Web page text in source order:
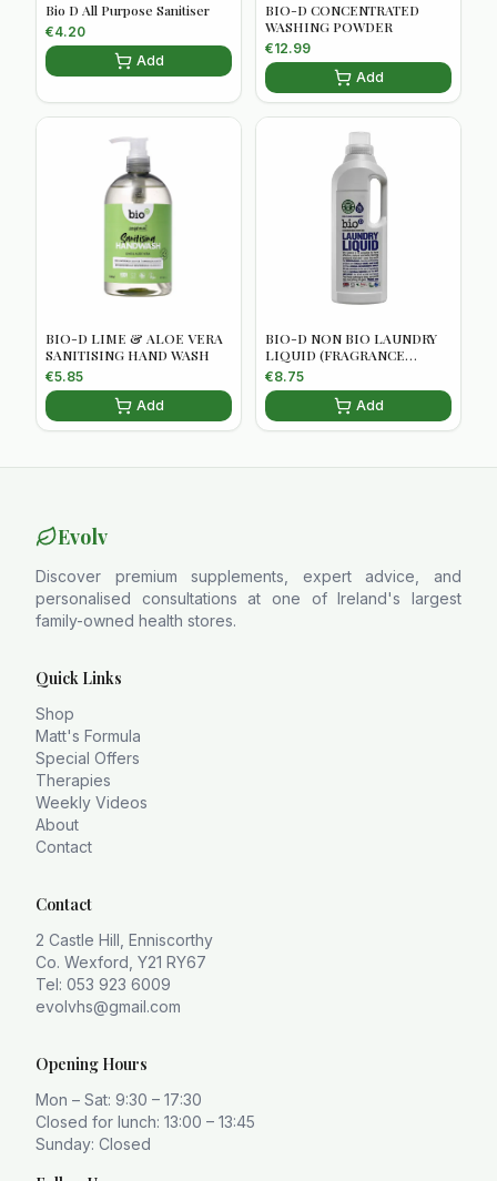
Bio D All Purpose Sanitiser
€4.20
Add
BIO-D CONCENTRATED
WASHING POWDER
€12.99
Add
BIO-D LIME & ALOE VERA
SANITISING HAND WASH
€5.85
Add
BIO-D NON BIO LAUNDRY
LIQUID (FRAGRANCE
FREE)5034938100056
€8.75
Add
Evolv
Discover premium supplements, expert advice, and
personalised consultations at one of Ireland's largest
family-owned health stores.
Quick Links
Shop
Matt's Formula
Special Offers
Therapies
Weekly Videos
About
Contact
Contact
2 Castle Hill, Enniscorthy
Co. Wexford, Y21 RY67
Tel: 053 923 6009
evolvhs@gmail.com
Opening Hours
Mon – Sat: 9:30 – 17:30
Closed for lunch: 13:00 – 13:45
Sunday: Closed